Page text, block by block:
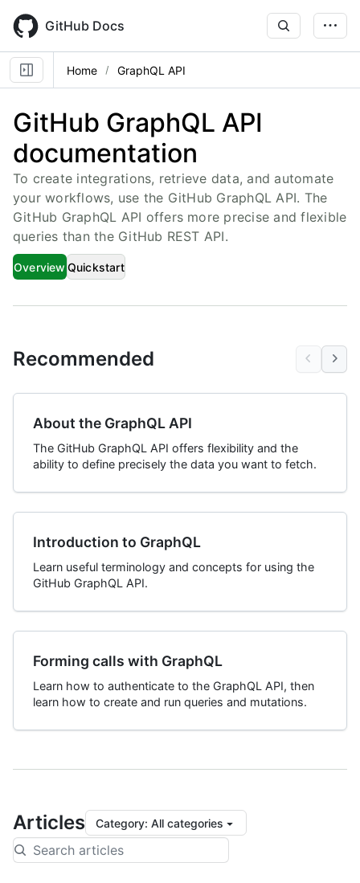
main
content
GitHub Docs
Home GraphQL API
GitHub GraphQL API
documentation
To create integrations, retrieve data, and automate
your workflows, use the GitHub GraphQL API. The
GitHub GraphQL API offers more precise and flexible
queries than the GitHub REST API.
Overview Quickstart
Recommended
About the GraphQL API
The GitHub GraphQL API offers flexibility and the
ability to define precisely the data you want to fetch.
Introduction to GraphQL
Learn useful terminology and concepts for using the
GitHub GraphQL API.
Forming calls with GraphQL
Learn how to authenticate to the GraphQL API, then
learn how to create and run queries and mutations.
Articles Category: All categories